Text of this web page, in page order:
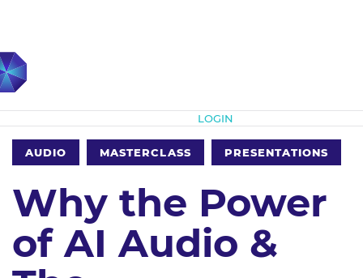
LOGIN
AUDIO MASTERCLASS PRESENTATIONS
Why the Power
of AI Audio &